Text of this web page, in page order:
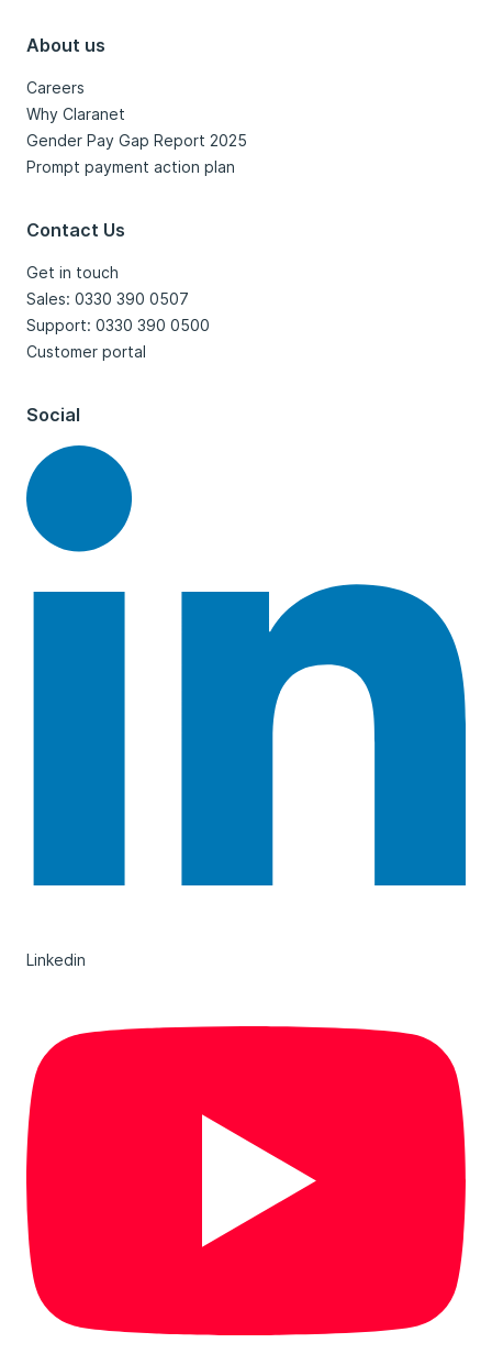
About us
Careers
Why Claranet
Gender Pay Gap Report 2025
Prompt payment action plan
Contact Us
Get in touch
Sales: 0330 390 0507
Support: 0330 390 0500
Customer portal
Social
Linkedin